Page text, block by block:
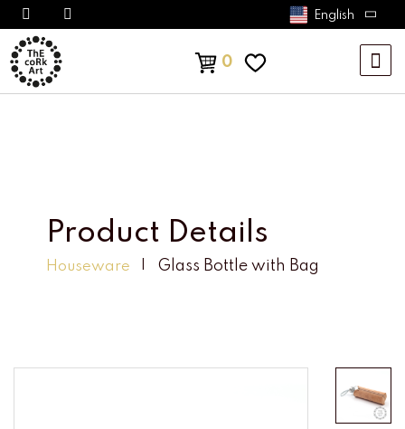
English
0
Product Details
Houseware Glass Bottle with Bag